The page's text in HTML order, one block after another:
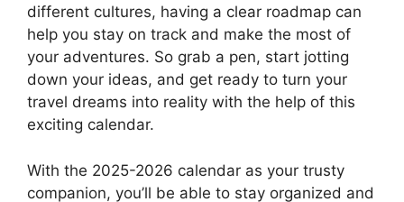
different cultures, having a clear roadmap can
help you stay on track and make the most of
your adventures. So grab a pen, start jotting
down your ideas, and get ready to turn your
travel dreams into reality with the help of this
exciting calendar.
With the 2025-2026 calendar as your trusty
companion, you’ll be able to stay organized and